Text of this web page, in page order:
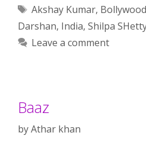
Tags
Akshay Kumar, Bollywood
Darshan, India, Shilpa
Leave a comment
Baaz
byAthar khan